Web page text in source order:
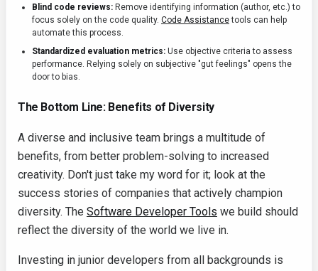
Blind code reviews: Remove identifying information (author, etc.) to
focus solely on the code quality. Code Assistancetools can help
automate this process.
Standardized evaluation metrics: Use objective criteria to assess
performance. Relying solely on subjective "gut feelings" opens the
door to bias.
The Bottom Line: Benefits of Diversity
A diverse and inclusive team brings a multitude of
benefits, from better problem-solving to increased
creativity. Don't just take my word for it; look at the
success stories of companies that actively champion
diversity. The Software Developer Tools we build should
reflect the diversity of the world we live in.
Investing in junior developers from all backgrounds is